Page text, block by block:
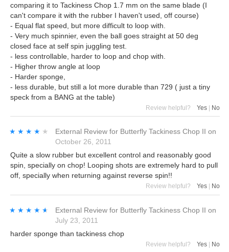
comparing it to Tackiness Chop 1.7 mm on the same blade (I
can't compare it with the rubber I haven't used, off course)
- Equal flat speed, but more difficult to loop with.
- Very much spinnier, even the ball goes straight at 50 deg
closed face at self spin juggling test.
- less controllable, harder to loop and chop with.
- Higher throw angle at loop
- Harder sponge,
- less durable, but still a lot more durable than 729 ( just a tiny
speck from a BANG at the table)
Review helpful? Yes No
★★★★★
★★★★★ External Review for Butterfly Tackiness Chop II on
October 26, 2011
Quite a slow rubber but excellent control and reasonably good
spin, specially on chop! Looping shots are extremely hard to pull
off, specially when returning against reverse spin!!
Review helpful? Yes No
★★★★★
★★★★★ External Review for Butterfly Tackiness Chop II on
July 23, 2011
harder sponge than tackiness chop
Review helpful? Yes | No